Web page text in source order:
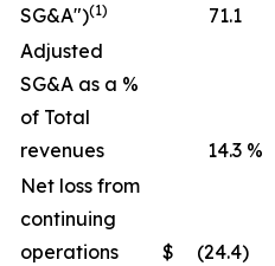
SG&A")(1) 71.1
Adjusted
SG&A as a %
of Total
revenues
14.3 %
Net loss from
continuing
operations
$ (24.4)